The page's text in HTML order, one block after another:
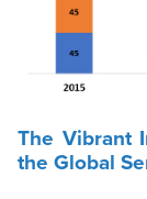
The Vibrant
the Global